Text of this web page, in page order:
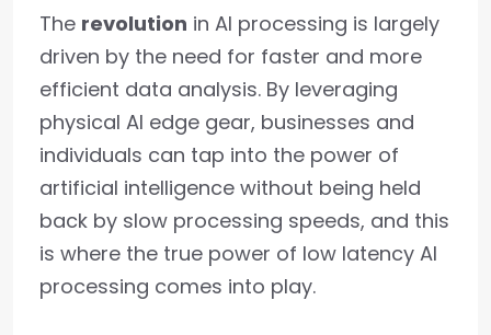
The revolution in AI processing is largely
driven by the need for faster and more
efficient data analysis. By leveraging
physical AI edge gear, businesses and
individuals can tap into the power of
artificial intelligence without being held
back by slow processing speeds, and this
is where the true power of low latency AI
processing comes into play.